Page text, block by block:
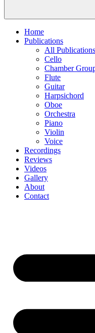
Home
Publications
All Publications
Cello
Chamber
Flute
Guitar
Harpsichord
Oboe
Orchestra
Piano
Violin
Voice
Recordings
Reviews
Videos
Gallery
About
Contact